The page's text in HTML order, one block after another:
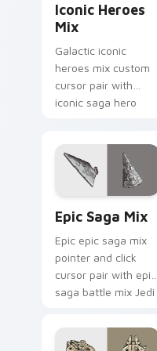
Iconic Heroes
Mix
Galactic iconic
heroes mix custom
cursor pair with
iconic saga hero
click.
Epic Saga Mix
Epic epic saga mix
pointer and click
cursor pair with epic
saga battle mix Jedi